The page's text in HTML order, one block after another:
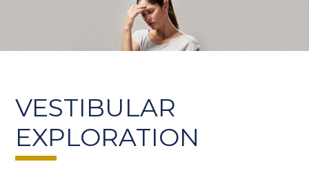
FaceBookLinkedIn
VESTIBULAR
EXPLORATION